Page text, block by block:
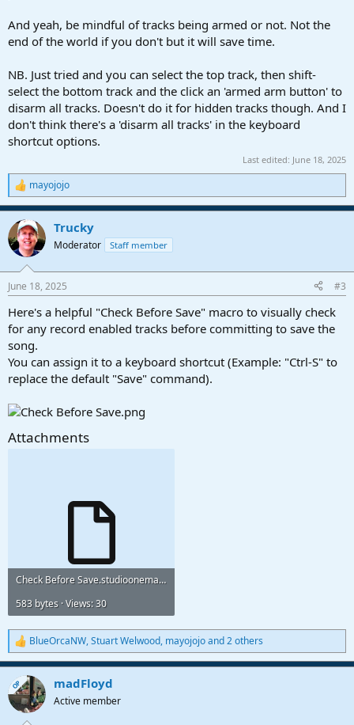
And yeah, be mindful of tracks being armed or not. Not the
end of the world if you don't but it will save time.
NB. Just tried and you can select the top track, then shift-
select the bottom track and the click an 'armed arm button' to
disarm all tracks. Doesn't do it for hidden tracks though. And I
don't think there's a 'disarm all tracks' in the keyboard
shortcut options.
Last edited: June 18, 2025
R
e
a
c
t
i
s
mayojojo
Trucky
Moderator Staff member
June 18, 2025 #3
Here's a helpful "Check Before Save" macro to visually check
for any record enabled tracks before committing to save the
song.
You can assign it to a keyboard shortcut (Example: "Ctrl-S" to
replace the default "Save" command).
Attachments
Check Before Save.studioonemacro
583 bytes · Views: 30
R
e
a
c
t
i
BlueOrcaNW,Stuart Welwood, mayojojoand 2 others
OP madFloyd
Active member